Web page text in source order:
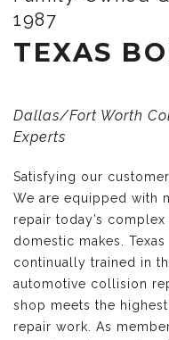
1987
TEXAS
Dallas/Fort Worth
Experts
Satisfying our
We are equipped with
repair today’s
domestic makes.
continually trained in
automotive collision
shop meets the
repair work. As